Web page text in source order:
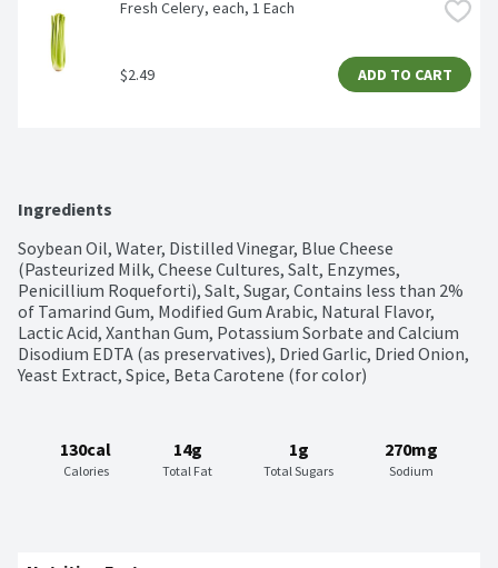
Fresh Celery, each, 1 Each
$2.49 ADD TO CART
Ingredients
Soybean Oil, Water, Distilled Vinegar, Blue Cheese
(Pasteurized Milk, Cheese Cultures, Salt, Enzymes,
Penicillium Roqueforti), Salt, Sugar, Contains less than 2%
of Tamarind Gum, Modified Gum Arabic, Natural Flavor,
Lactic Acid, Xanthan Gum, Potassium Sorbate and Calcium
Disodium EDTA (as preservatives), Dried Garlic, Dried Onion,
Yeast Extract, Spice, Beta Carotene (for color)
130cal
Calories
14g
Total Fat
1g
Total Sugars
270mg
Sodium